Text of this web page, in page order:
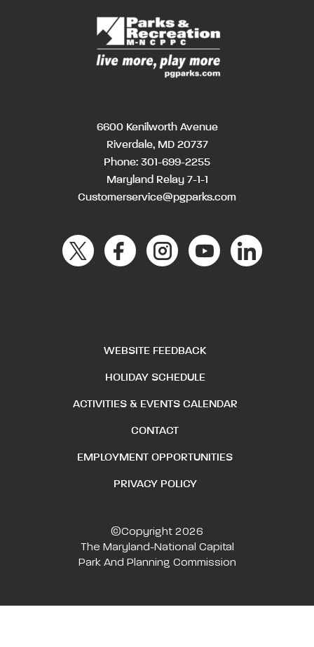
6600 Kenilworth Avenue
Riverdale, MD 20737
Phone: 301-699-2255
Maryland Relay 7-1-1
Customerservice@pgparks.com
WEBSITE FEEDBACK
HOLIDAY SCHEDULE
ACTIVITIES & EVENTS CALENDAR
CONTACT
EMPLOYMENT OPPORTUNITIES
PRIVACY POLICY
©Copyright 2026
The Maryland-National Capital
Park And Planning Commission